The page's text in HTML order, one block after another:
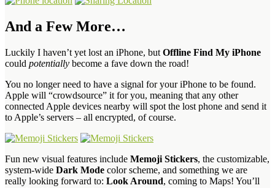
And a Few More…
Luckily I haven’t yet lost an iPhone, but Offline Find My iPhone
could potentially become a fave down the road!
You no longer need to have a signal for your iPhone to be found.
Apple will “crowdsource” it for you, meaning that any other
connected Apple devices nearby will spot the lost phone and send it
to Apple’s servers – all encrypted, of course.
Fun new visual features include Memoji Stickers, the customizable,
system-wide Dark Mode color scheme, and something we are
really looking forward to: Look Around, coming to Maps! You’ll